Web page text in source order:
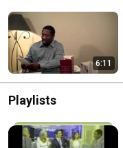
6:11
Playlists